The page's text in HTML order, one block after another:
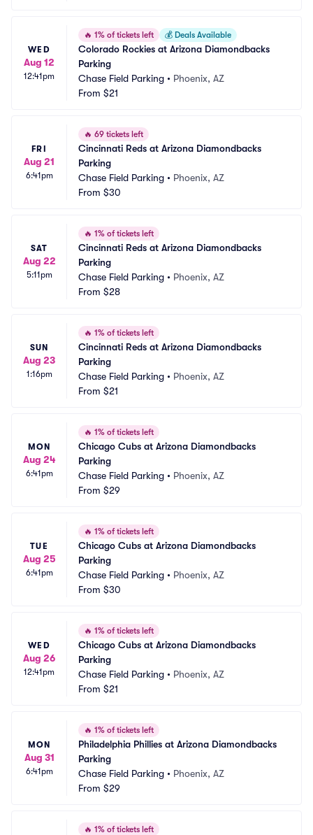
WED
Aug 12
12:41pm
🔥 1% of tickets left 💰 Deals Available
Colorado Rockies at Arizona Diamondbacks
Parking
Chase Field Parking • Phoenix, AZ
From $21
FRI
Aug 21
6:41pm
🔥 69 tickets left
Cincinnati Reds at Arizona Diamondbacks
Parking
Chase Field Parking • Phoenix, AZ
From $30
SAT
Aug 22
5:11pm
🔥 1% of tickets left
Cincinnati Reds at Arizona Diamondbacks
Parking
Chase Field Parking • Phoenix, AZ
From $28
SUN
Aug 23
1:16pm
🔥 1% of tickets left
Cincinnati Reds at Arizona Diamondbacks
Parking
Chase Field Parking • Phoenix, AZ
From $21
MON
Aug 24
6:41pm
🔥 1% of tickets left
Chicago Cubs at Arizona Diamondbacks
Parking
Chase Field Parking • Phoenix, AZ
From $29
TUE
Aug 25
6:41pm
🔥 1% of tickets left
Chicago Cubs at Arizona Diamondbacks
Parking
Chase Field Parking • Phoenix, AZ
From $30
WED
Aug 26
12:41pm
🔥 1% of tickets left
Chicago Cubs at Arizona Diamondbacks
Parking
Chase Field Parking • Phoenix, AZ
From $21
MON
Aug 31
6:41pm
🔥 1% of tickets left
Philadelphia Phillies at Arizona Diamondbacks
Parking
Chase Field Parking • Phoenix, AZ
From $29
🔥 1% of tickets left